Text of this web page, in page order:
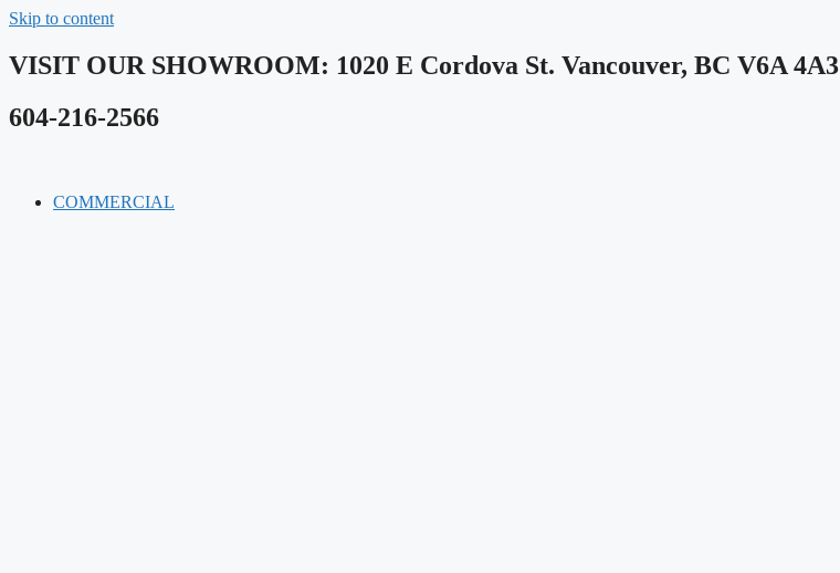
Skip to content
VISIT OUR SHOWROOM​: 1020 E Cordova St. Vancouver, BC V6A 4A3
604-216-2566
COMMERCIAL